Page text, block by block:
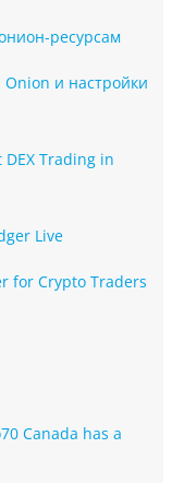
ресурсам
Onion и настройки
Trading in
Live
for Crypto Traders
Canada has a